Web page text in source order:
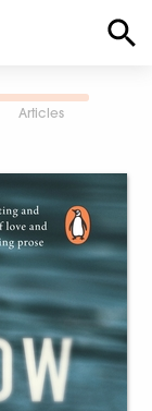
Articles